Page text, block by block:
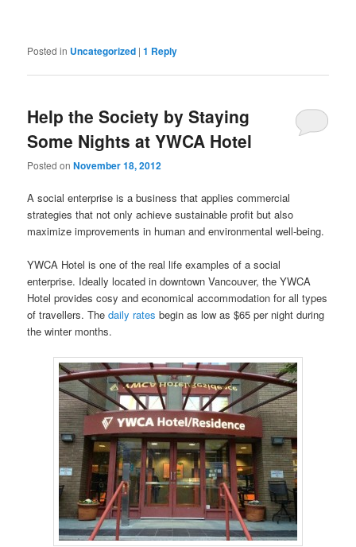
Posted in Uncategorized |1 Reply
Help the Society by Staying
Some Nights at YWCA Hotel
Posted onNovember 18, 2012
A social enterprise is a business that applies commercial
strategies that not only achieve sustainable profit but also
maximize improvements in human and environmental well-being.
YWCA Hotel is one of the real life examples of a social
enterprise. Ideally located in downtown Vancouver, the YWCA
Hotel provides cosy and economical accommodation for all types
of travellers. Thedaily rates begin as low as $65 per night during
the winter months.